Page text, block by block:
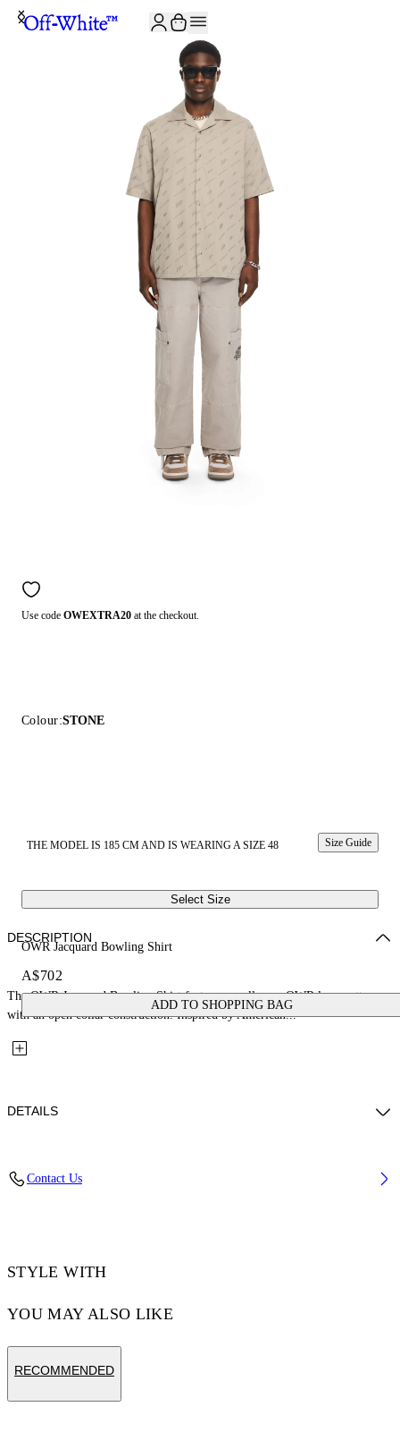
Use code OWEXTRA20 at the checkout.
Colour:STONE
THE MODEL IS 185 CM AND IS WEARING A SIZE 48 Size Guide
Select Size
OWR Jacquard Bowling Shirt
A$702
ADD TO SHOPPING BAG
DESCRIPTION
The OWR Jacquard Bowling Shirt features an all-over OWR logo pattern
with an open collar construction. Inspired by American...
DETAILS
Contact Us
STYLE WITH
YOU MAY ALSO LIKE
RECOMMENDED